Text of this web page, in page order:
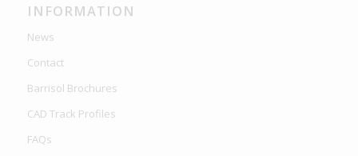
INFORMATION
News
Contact
Barrisol Brochures
CAD Track Profiles
FAQs